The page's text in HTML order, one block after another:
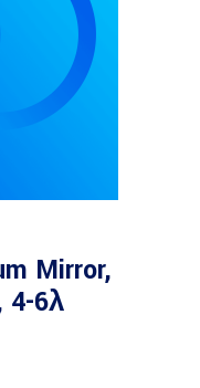
Mirror,
4-6λ